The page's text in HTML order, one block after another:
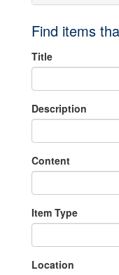
Find items
Title
Description
Content
Item Type
Location